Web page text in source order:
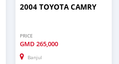
2004 TOYOTA CAMRY
PRICE
GMD 265,000
Banjul